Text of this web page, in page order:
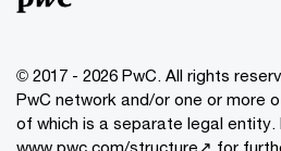
© 2017 - 2026 PwC. All rights
PwC network and/or one or more
of which is a separate legal entity.
www.pwc.com/structure↗ for